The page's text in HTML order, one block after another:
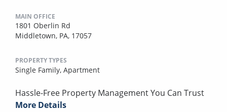
MAIN OFFICE
1801 Oberlin Rd
Middletown, PA, 17057
PROPERTY TYPES
Single Family, Apartment
Hassle-Free Property Management You Can Trust
More Details